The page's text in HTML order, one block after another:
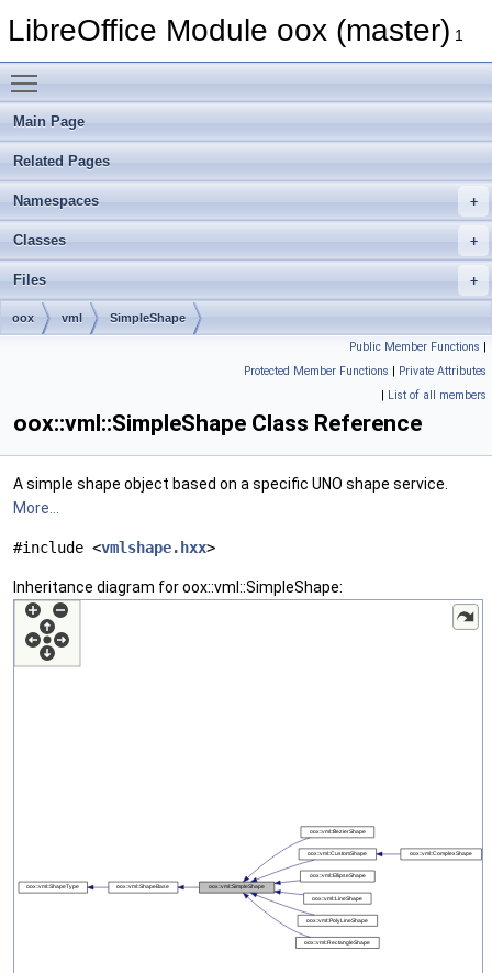
LibreOffice Module oox (master) 1
Main Page
Related Pages
Namespaces
Classes
Files
oox vml SimpleShape
Public Member Functions |
Protected Member Functions | Private Attributes
| List of all members
oox::vml::SimpleShape Class Reference
A simple shape object based on a specific UNO shape service.
More...
#include <vmlshape.hxx>
Inheritance diagram for oox::vml::SimpleShape: